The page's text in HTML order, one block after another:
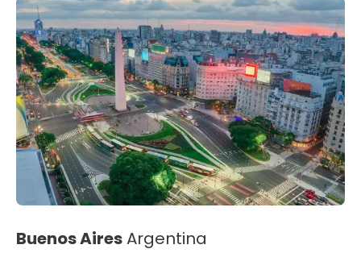
Buenos AiresArgentina